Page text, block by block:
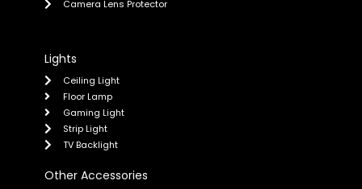
Camera Lens Protector
Lights
Ceiling Light
Floor Lamp
Gaming Light
Strip Light
TV Backlight
Other Accessories